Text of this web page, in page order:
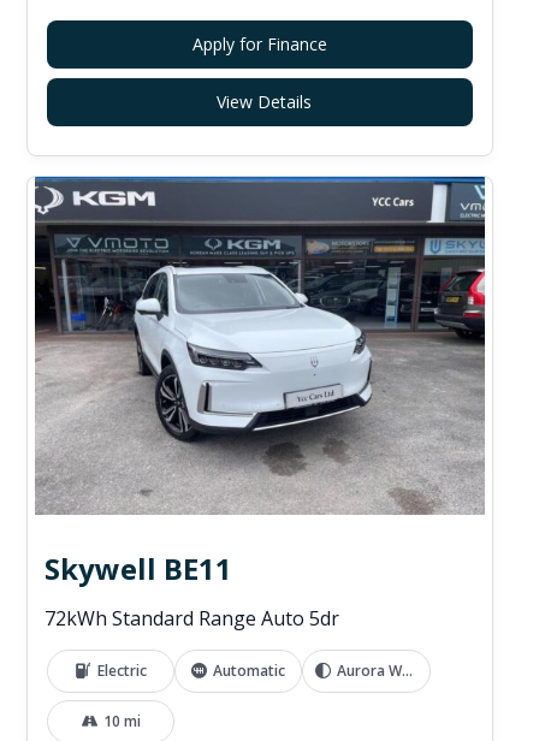
Apply for Finance
View Details
Skywell BE11
72kWh Standard Range Auto 5dr
Electric Automatic Aurora White
10 mi